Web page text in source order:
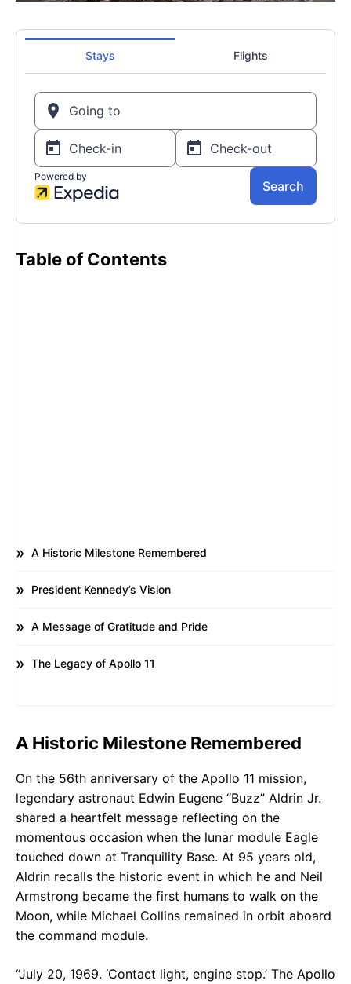
Table of Contents
A Historic Milestone Remembered
President Kennedy’s Vision
A Message of Gratitude and Pride
The Legacy of Apollo 11
A Historic Milestone Remembered
On the 56th anniversary of the Apollo 11 mission,
legendary astronaut Edwin Eugene “Buzz” Aldrin Jr.
shared a heartfelt message reflecting on the
momentous occasion when the lunar module Eagle
touched down at Tranquility Base. At 95 years old,
Aldrin recalls the historic event in which he and Neil
Armstrong became the first humans to walk on the
Moon, while Michael Collins remained in orbit aboard
the command module.
“July 20, 1969. ‘Contact light, engine stop.’ The Apollo